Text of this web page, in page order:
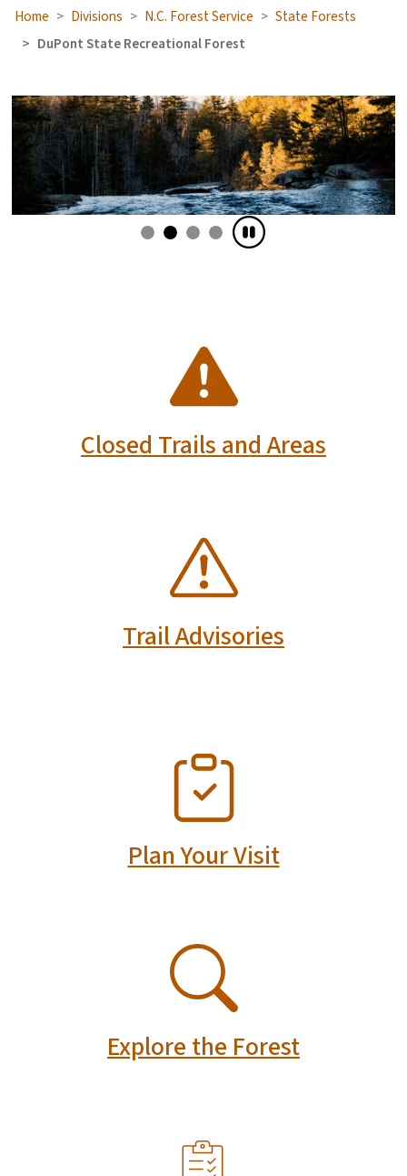
Home Divisions N.C. Forest Service
State Forests
DuPont State Recreational Forest
Closed Trails and Areas
Trail Advisories
Plan Your Visit
Explore the Forest